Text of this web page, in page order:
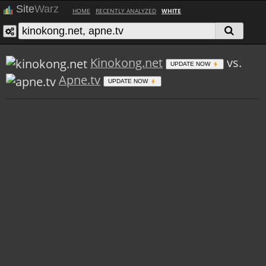
SiteWarz HOME RECENTLY ANALYZED WHITE
Kinokong.net UPDATE NOW
vs.
Apne.tv
UPDATE NOW